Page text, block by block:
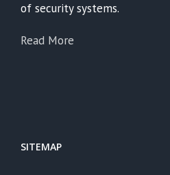
of security systems.
Read More
SITEMAP